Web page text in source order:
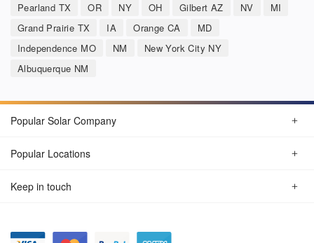
Pearland TX
OR NY OH Gilbert AZ NV
MI
Grand Prairie TX
IA Orange CA
MD
Independence MO
NM
New York City NY
Albuquerque NM
Popular Solar Company
Popular Locations
Keep in touch